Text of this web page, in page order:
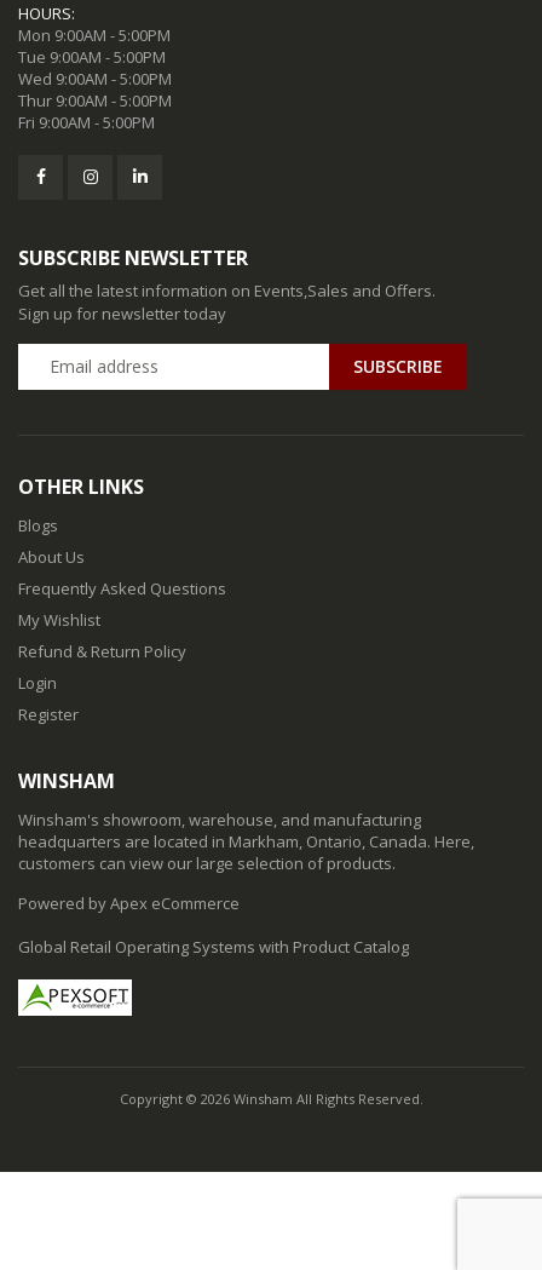
HOURS:
Mon 9:00AM - 5:00PM
Tue 9:00AM - 5:00PM
Wed 9:00AM - 5:00PM
Thur 9:00AM - 5:00PM
Fri 9:00AM - 5:00PM
SUBSCRIBE NEWSLETTER
Get all the latest information on Events,Sales and Offers.
Sign up for newsletter today
SUBSCRIBE
OTHER LINKS
Blogs
About Us
Frequently Asked Questions
My Wishlist
Refund & Return Policy
Login
Register
WINSHAM
Winsham's showroom, warehouse, and manufacturing
headquarters are located in Markham, Ontario, Canada. Here,
customers can view our large selection of products.
Powered by Apex eCommerce
Global Retail Operating Systems with Product Catalog
Copyright © 2026 Winsham All Rights Reserved.